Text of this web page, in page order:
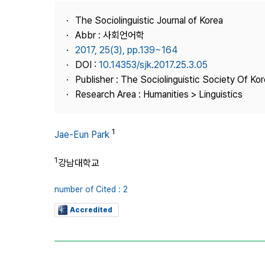
Journal Information
Publisher
Contact Us
The Sociolinguistic Journal of Korea
Abbr : 사회언어학
2017, 25(3), pp.139~164
DOI : 10.14353/sjk.2017.25.3.05
Publisher : The Sociolinguistic Society Of
Research Area : Humanities > Linguistics
Jae-Eun Park 1
1강남대학교
number of Cited : 2
Accredited